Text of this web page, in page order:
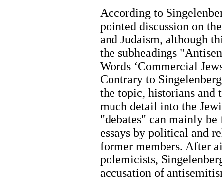
According to
pointed discussion on
and Judaism, although
the subheadings
Words ‘Commercial
Contrary to
the topic, historians and
much detail into the
"debates" can mainly
essays by political and
former members. After
polemicists,
accusation of